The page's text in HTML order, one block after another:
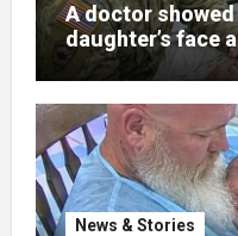
A doctor showed
daughter’s face
that her jaw had
places. Hours
normal college
hospital bed,
explain what
war zones and
nothing could
News & Stories